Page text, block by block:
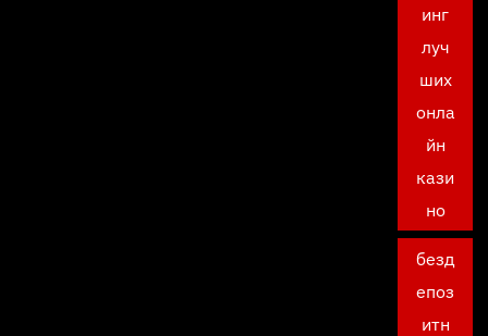
инг
луч
ших
онла
йн
кази
но
безд
епоз
итн